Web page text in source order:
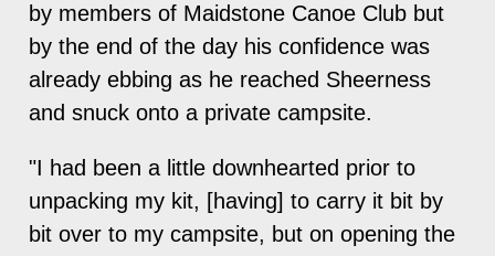
by members of Maidstone Canoe Club but
by the end of the day his confidence was
already ebbing as he reached Sheerness
and snuck onto a private campsite.
"I had been a little downhearted prior to
unpacking my kit, [having] to carry it bit by
bit over to my campsite, but on opening the